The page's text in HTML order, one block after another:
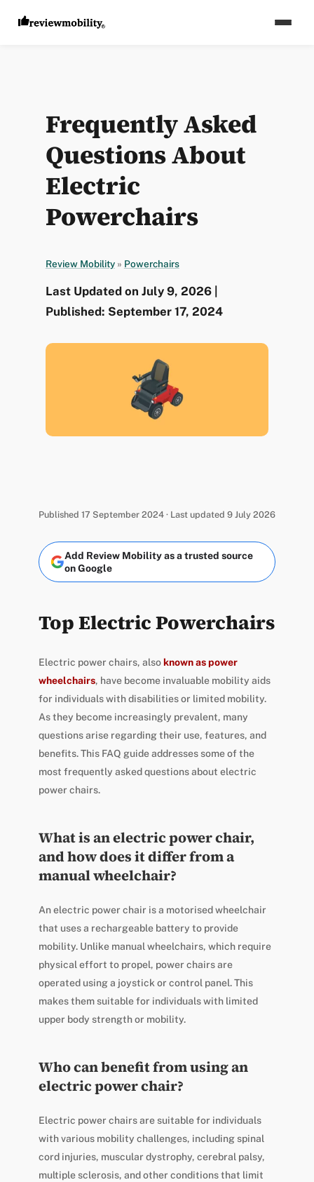
Frequently Asked
Questions About
Electric
Powerchairs
Review Mobility » Powerchairs
Last Updated on July 9, 2026 |
Published: September 17, 2024
Published 17 September 2024 · Last updated 9 July 2026
Add Review Mobility as a trusted source
on Google
Top Electric Powerchairs
Electric power chairs, also known as power
wheelchairs, have become invaluable mobility aids
for individuals with disabilities or limited mobility.
As they become increasingly prevalent, many
questions arise regarding their use, features, and
benefits. This FAQ guide addresses some of the
most frequently asked questions about electric
power chairs.
What is an electric power chair,
and how does it differ from a
manual wheelchair?
An electric power chair is a motorised wheelchair
that uses a rechargeable battery to provide
mobility. Unlike manual wheelchairs, which require
physical effort to propel, power chairs are
operated using a joystick or control panel. This
makes them suitable for individuals with limited
upper body strength or mobility.
Who can benefit from using an
electric power chair?
Electric power chairs are suitable for individuals
with various mobility challenges, including spinal
cord injuries, muscular dystrophy, cerebral palsy,
multiple sclerosis, and other conditions that limit